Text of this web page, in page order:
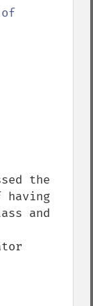
the
having
and